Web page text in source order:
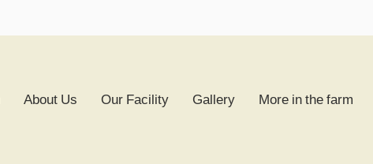
About Us Our Facility Gallery More in the farm